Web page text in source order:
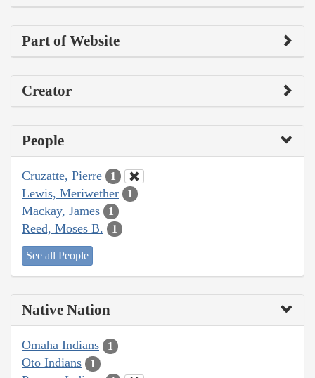
Part of Website
Creator
People
Cruzatte, Pierre 1
Lewis, Meriwether 1
Mackay, James 1
Reed, Moses B. 1
See all People
Native Nation
Omaha Indians 1
Oto Indians 1